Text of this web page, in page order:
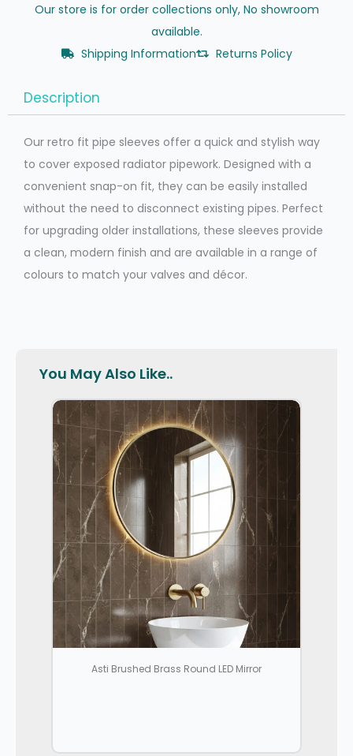
Our store is for order collections only, No showroom
available.
Shipping Information
Returns Policy
Description
Our retro fit pipe sleeves offer a quick and stylish way
to cover exposed radiator pipework. Designed with a
convenient snap-on fit, they can be easily installed
without the need to disconnect existing pipes. Perfect
for upgrading older installations, these sleeves provide
a clean, modern finish and are available in a range of
colours to match your valves and décor.
You May Also Like..
Asti Brushed Brass Round LED Mirror